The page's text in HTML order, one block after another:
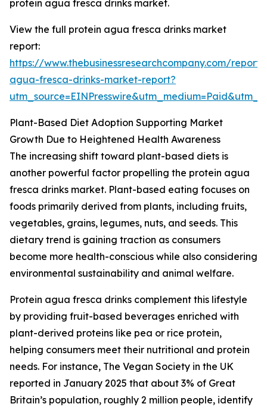
protein agua fresca drinks market.
View the full protein agua fresca drinks market
report:
https://www.thebusinessresearchcompany.com/
agua-fresca-drinks-market-report?
Plant-Based Diet Adoption Supporting Market
Growth Due to Heightened Health Awareness
The increasing shift toward plant-based diets is
another powerful factor propelling the protein agua
fresca drinks market. Plant-based eating focuses on
foods primarily derived from plants, including fruits,
vegetables, grains, legumes, nuts, and seeds. This
dietary trend is gaining traction as consumers
become more health-conscious while also considering
environmental sustainability and animal welfare.
Protein agua fresca drinks complement this lifestyle
by providing fruit-based beverages enriched with
plant-derived proteins like pea or rice protein,
helping consumers meet their nutritional and protein
needs. For instance, The Vegan Society in the UK
reported in January 2025 that about 3% of Great
Britain’s population, roughly 2 million people, identify